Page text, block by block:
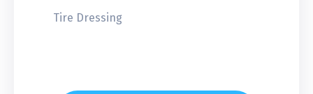
Tire Dressing